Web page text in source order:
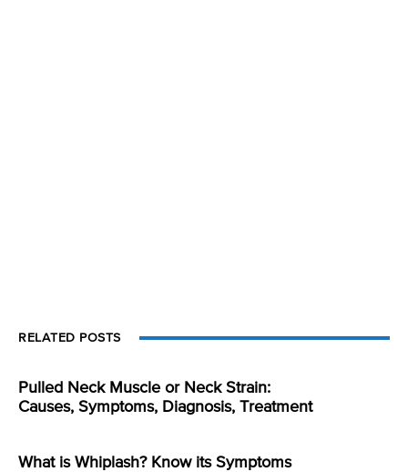
RELATED POSTS
Pulled Neck Muscle or Neck Strain:
Causes, Symptoms, Diagnosis, Treatment
What is Whiplash? Know its Symptoms